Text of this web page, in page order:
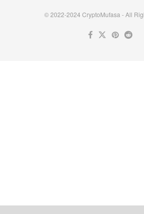
© 2022-2024 CryptoMufasa - All
Never see this message again.